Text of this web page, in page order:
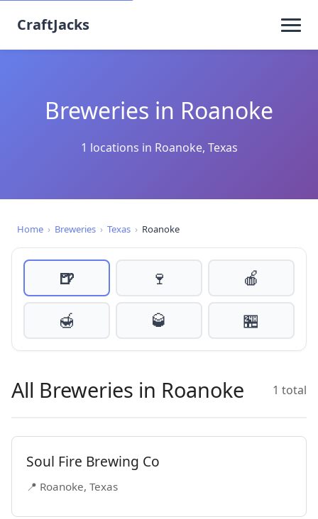
CraftJacks
Breweries in Roanoke
1 locations in Roanoke, Texas
Home › Breweries › Texas › Roanoke
🍺 🍷
🍎
🍯
🥃 🏪
All Breweries in Roanoke 1 total
Soul Fire Brewing Co
📍 Roanoke, Texas